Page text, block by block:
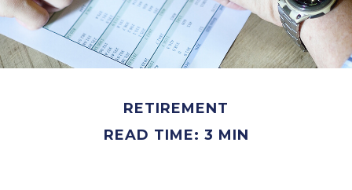
RETIREMENT
READ TIME: 3 MIN